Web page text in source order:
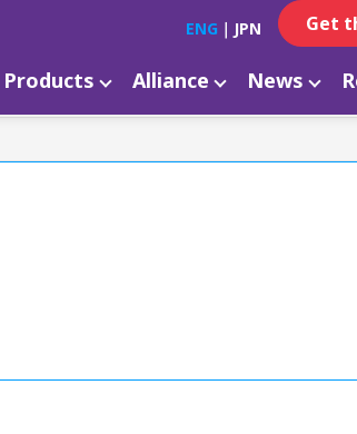
Products Alliance News
ENG ｜ JPN Get